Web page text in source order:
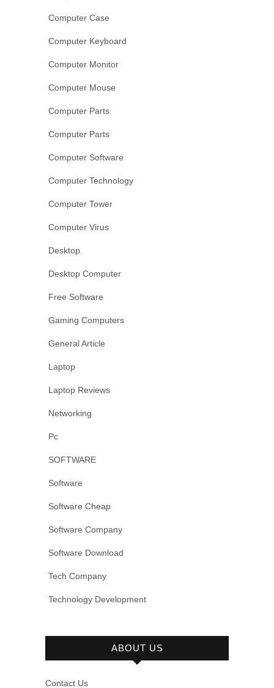
Computer Case
Computer Keyboard
Computer Monitor
Computer Mouse
Computer Parts
Computer Parts
Computer Software
Computer Technology
Computer Tower
Computer Virus
Desktop
Desktop Computer
Free Software
Gaming Computers
General Article
Laptop
Laptop Reviews
Networking
Pc
SOFTWARE
Software
Software Cheap
Software Company
Software Download
Tech Company
Technology Development
ABOUT US
Contact Us